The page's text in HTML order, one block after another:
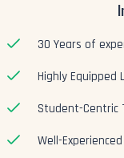
30 Years of
Highly Equipped
Student-Centric
Well-